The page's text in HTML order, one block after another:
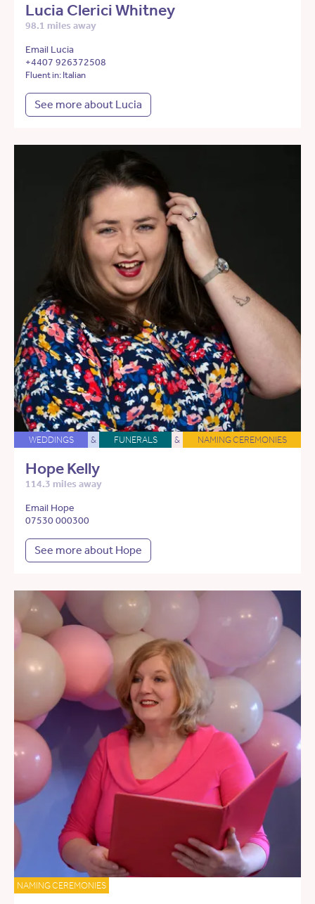
Lucia Clerici Whitney
98.1 miles away
Email Lucia
+4407 926372508
Fluent in: Italian
See more about Lucia
WEDDINGS & FUNERALS & NAMING CEREMONIES
Hope Kelly
114.3 miles away
Email Hope
07530 000300
See more about Hope
NAMING CEREMONIES